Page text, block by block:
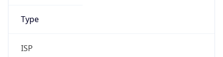
Type
ISP